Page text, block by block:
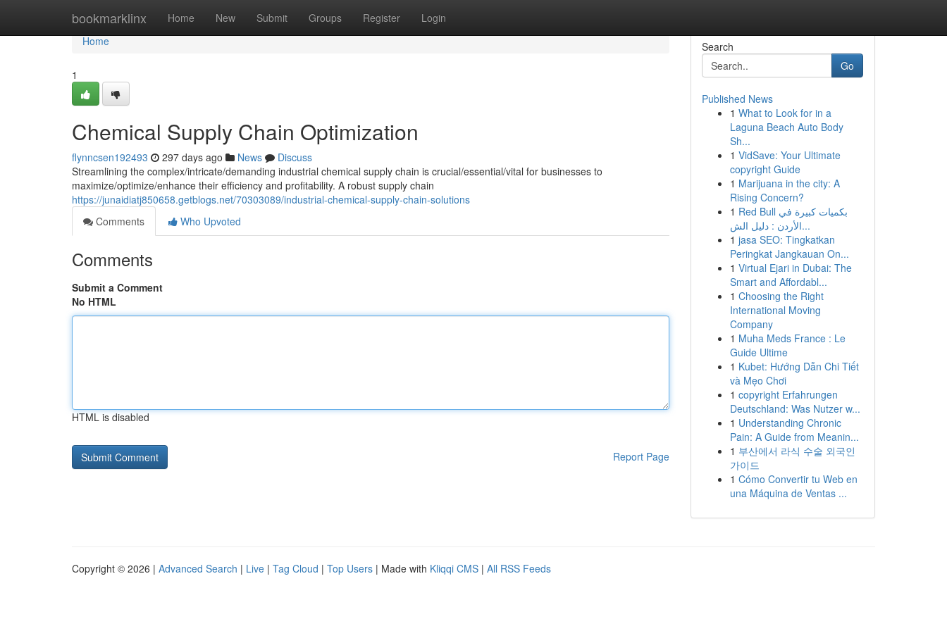
bookmarklinx Home New Submit Groups Register Login
Home
Home
1
Chemical Supply Chain Optimization
flynncsen192493 297 days ago News
Discuss
Streamlining the complex/intricate/demanding industrial chemical supply chain is crucial/essential/vital for businesses to
maximize/optimize/enhance their efficiency and profitability. A robust supply chain
https://junaidiatj850658.getblogs.net/70303089/industrial-chemical-supply-chain-solutions
Comments
Who Upvoted
Comments
Submit a Comment
No HTML
HTML is disabled
Report Page
Search
Go
Published News
1 What to Look for in a
Laguna Beach Auto Body
Sh...
1 VidSave: Your Ultimate
copyright Guide
1 Marijuana in the city: A
Rising Concern?
1 Red Bull بكميات كبيرة في
الأردن : دليل الش...
1 jasa SEO: Tingkatkan
Peringkat Jangkauan On...
1 Virtual Ejari in Dubai: The
Smart and Affordabl...
1 Choosing the Right
International Moving
Company
1 Muha Meds France : Le
Guide Ultime
1 Kubet: Hướng Dẫn Chi Tiết
và Mẹo Chơi
1 copyright Erfahrungen
Deutschland: Was Nutzer w...
1 Understanding Chronic
Pain: A Guide from Meanin...
1 부산에서 라식 수술 외국인
가이드
1 Cómo Convertir tu Web en
una Máquina de Ventas ...
Copyright © 2026 | Advanced Search | Live | Tag Cloud | Top Users | Made with Kliqqi CMS | All RSS Feeds